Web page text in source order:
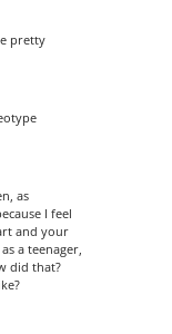
pretty
as
I feel
and your
a teenager,
did that?